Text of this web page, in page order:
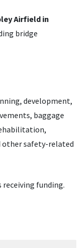
Airfield in
bridge
development,
baggage
other safety-related
funding.